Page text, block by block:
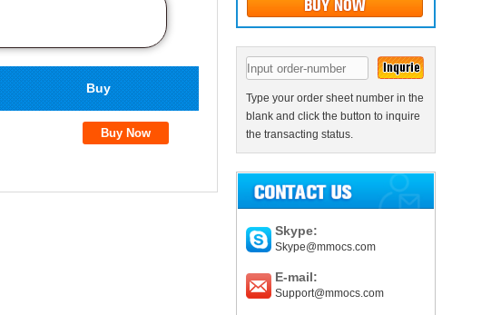
Buy
Type your order sheet number in the
blank and click the button to inquire
the transacting status.
Skype:
Skype@mmocs.com
E-mail:
Support@mmocs.com